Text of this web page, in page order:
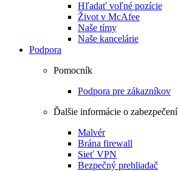
Hľadať voľné pozície
Život v McAfee
Naše tímy
Naše kancelárie
Podpora
Pomocník
Podpora pre zákazníkov
Ďalšie informácie o zabezpečení
Malvér
Brána firewall
Sieť VPN
Bezpečný prehliadač